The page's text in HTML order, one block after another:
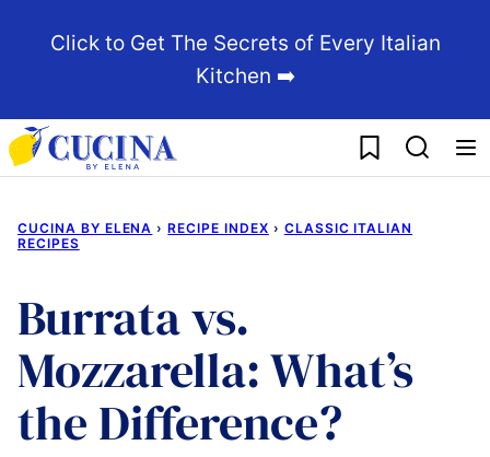
Click to Get The Secrets of Every Italian
Kitchen ➡️
My Favorites
CUCINA BY ELENA › RECIPE INDEX › CLASSIC ITALIAN
RECIPES
Burrata vs.
Mozzarella: What’s
the Difference?